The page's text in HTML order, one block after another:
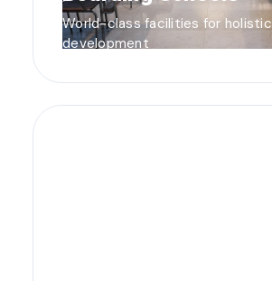
World-class facilities for holistic
development